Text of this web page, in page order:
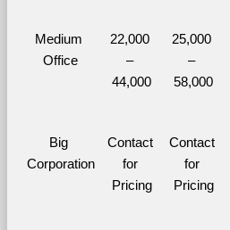
Medium
Office
22,000
–
44,000
25,000
–
58,000
Big
Corporation
Contact
for
Pricing
Contact
for
Pricing